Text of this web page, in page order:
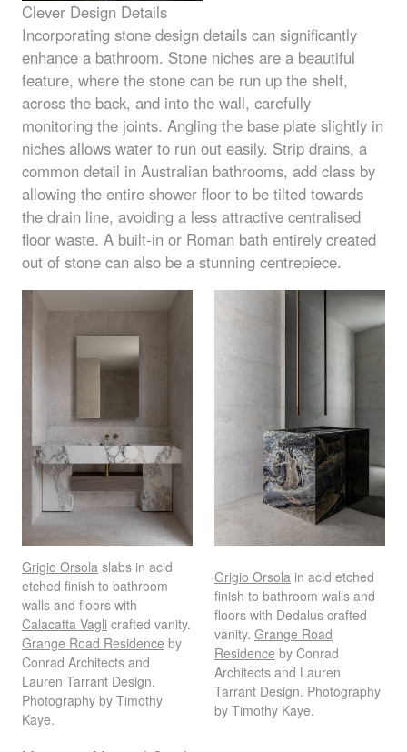
Clever Design Details
Incorporating stone design details can significantly
enhance a bathroom. Stone niches are a beautiful
feature, where the stone can be run up the shelf,
across the back, and into the wall, carefully
monitoring the joints. Angling the base plate slightly in
niches allows water to run out easily. Strip drains, a
common detail in Australian bathrooms, add class by
allowing the entire shower floor to be tilted towards
the drain line, avoiding a less attractive centralised
floor waste. A built-in or Roman bath entirely created
out of stone can also be a stunning centrepiece.
Grigio Orsola slabs in acid
etched finish to bathroom
walls and floors with
Calacatta Vagli crafted vanity.
Grange Road Residence by
Conrad Architects and
Lauren Tarrant Design.
Photography by Timothy
Kaye.
Grigio Orsola in acid etched
finish to bathroom walls and
floors with Dedalus crafted
vanity. Grange Road
Residence by Conrad
Architects and Lauren
Tarrant Design. Photography
by Timothy Kaye.